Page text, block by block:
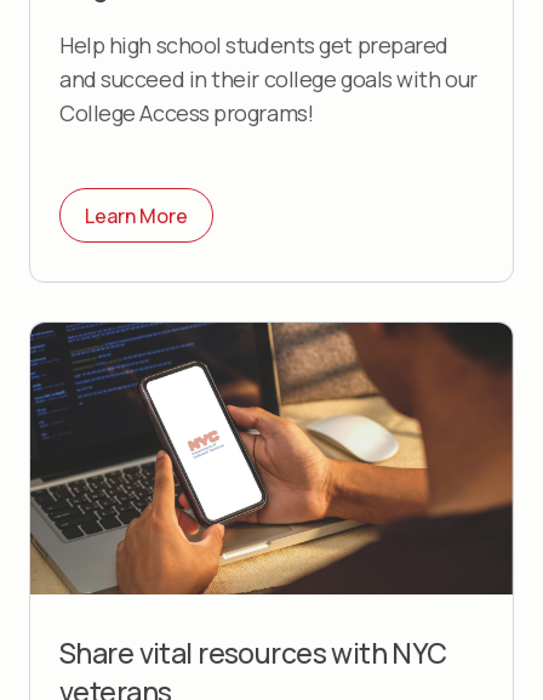
Help high school students get prepared
and succeed in their college goals with our
College Access programs!
Learn More
Share vital resources withNYC
veterans